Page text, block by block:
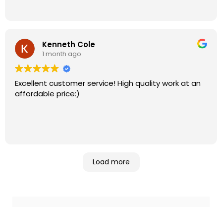
Kenneth Cole
1 month ago
Excellent customer service! High quality work at an
affordable price:)
Load more